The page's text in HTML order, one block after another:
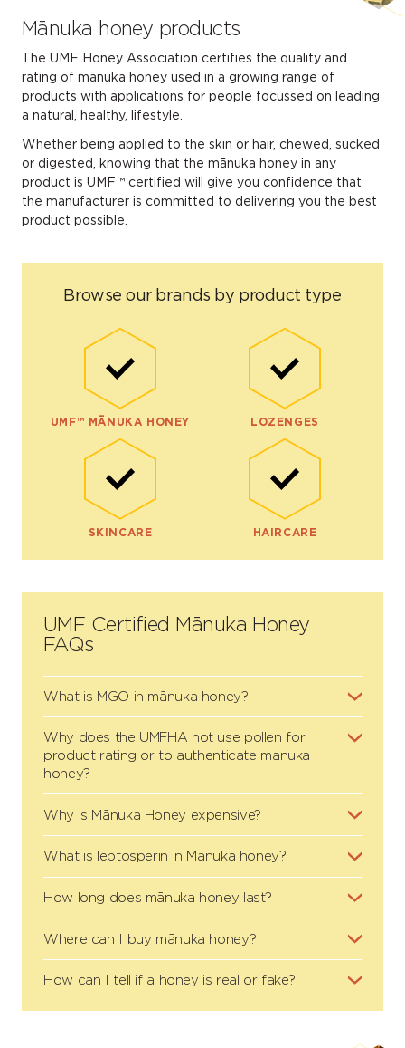
Mānuka honey products
The UMF Honey Association certifies the quality and
rating of mānuka honey used in a growing range of
products with applications for people focussed on leading
a natural, healthy, lifestyle.
Whether being applied to the skin or hair, chewed, sucked
or digested, knowing that the mānuka honey in any
product is UMF™ certified will give you confidence that
the manufacturer is committed to delivering you the best
product possible.
Browse our brands by product type
UMF™ MĀNUKA HONEY LOZENGES
SKINCARE HAIRCARE
UMF Certified Mānuka Honey
FAQs
What is MGO in mānuka honey?
Why does the UMFHA not use pollen for
product rating or to authenticate manuka
honey?
Why is Mānuka Honey expensive?
What is leptosperin in Mānuka honey?
How long does mānuka honey last?
Where can I buy mānuka honey?
How can I tell if a honey is real or fake?